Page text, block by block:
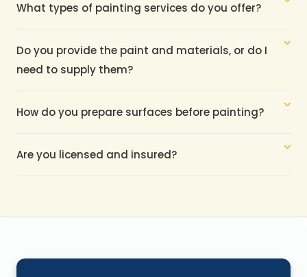
What types of painting services do you offer?
Do you provide the paint and materials, or do I
need to supply them?
How do you prepare surfaces before painting?
Are you licensed and insured?